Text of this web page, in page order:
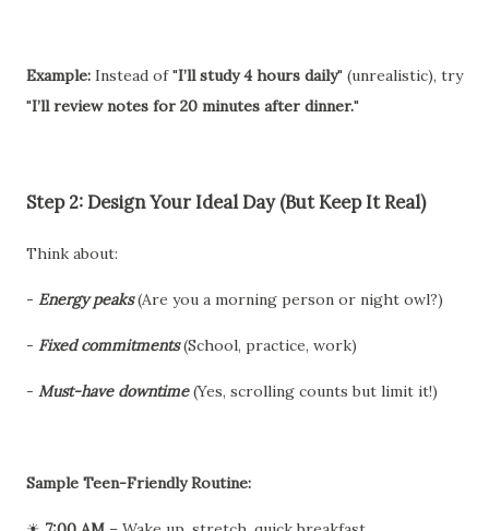
Example: Instead of "I’ll study 4 hours daily" (unrealistic), try
"I’ll review notes for 20 minutes after dinner."
Step 2: Design Your Ideal Day (But Keep It Real)
Think about:
- Energy peaks(Are you a morning person or night owl?)
- Fixed commitments(School, practice, work)
- Must-have downtime(Yes, scrolling counts but limit it!)
Sample Teen-Friendly Routine: